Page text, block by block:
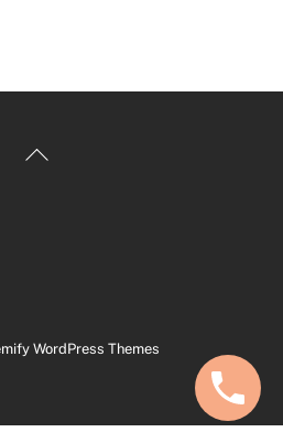
Back
WordPress Themes